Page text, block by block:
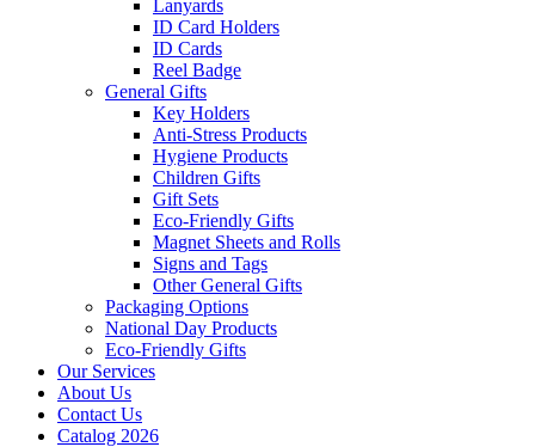
Lanyards
ID Card Holders
ID Cards
Reel Badge
General Gifts
Key Holders
Anti-Stress Products
Hygiene Products
Children Gifts
Gift Sets
Eco-Friendly Gifts
Magnet Sheets and Rolls
Signs and Tags
Other General Gifts
Packaging Options
National Day Products
Eco-Friendly Gifts
Our Services
About Us
Contact Us
Catalog 2026